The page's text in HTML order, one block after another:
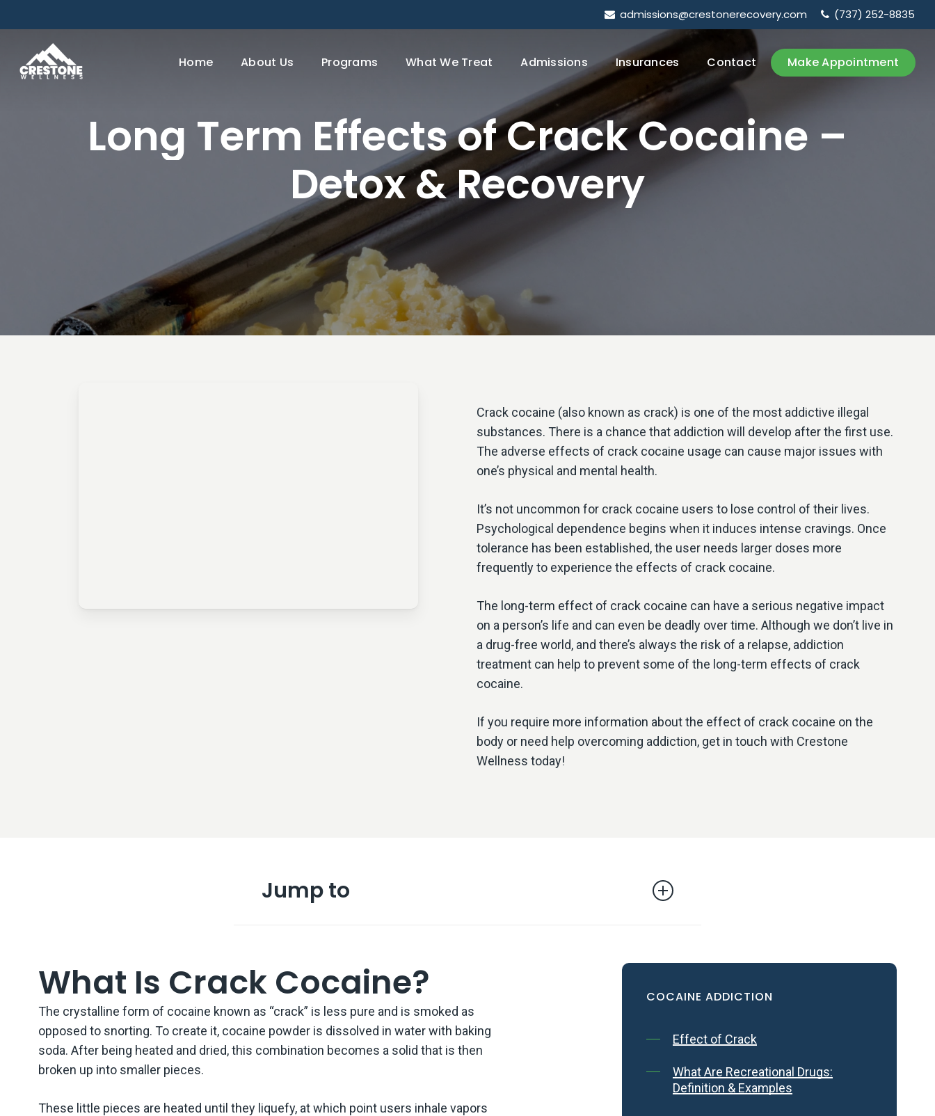
to
content
admissions@crestonerecovery.com (737) 252-8835
Home About Us Programs What We Treat Admissions Insurances Contact Make Appointment
Long Term EffectsofCrackCocaine –
Detox&Recovery
Crack cocaine (also known as crack) is one of the most addictive illegal
substances. There is a chance that addiction will develop after the first use.
The adverse effects of crack cocaine usage can cause major issues with
one’s physical and mental health.
It’s not uncommon for crack cocaine users to lose control of their lives.
Psychological dependence begins when it induces intense cravings. Once
tolerance has been established, the user needs larger doses more
frequently to experience the effects of crack cocaine.
The long-term effect of crack cocaine can have a serious negative impact
on a person’s life and can even be deadly over time. Although we don’t live in
a drug-free world, and there’s always the risk of a relapse, addiction
treatment can help to prevent some of the long-term effects of crack
cocaine.
If you require more information about the effect of crack cocaine on the
body or need help overcoming addiction, get in touch with Crestone
Wellness today!
Jump to
What Are the Short-term Effects of Smoking Crack?
What Are the Dangers of Long-term Crack Cocaine Addiction?
Are There Any Treatments Available to Crack Cocaine Users to Counteract the
What Is Crack Cocaine?
The crystalline form of cocaine known as “crack” is less pure and is smoked as
opposed to snorting. To create it, cocaine powder is dissolved in water with baking
soda. After being heated and dried, this combination becomes a solid that is then
broken up into smaller pieces.
These little pieces are heated until they liquefy, at which point users inhale vapors
COCAINE ADDICTION
Effect of Crack
What Are Recreational Drugs:
Definition & Examples